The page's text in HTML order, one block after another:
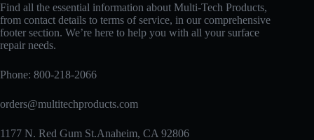
Find all the essential information about Multi-Tech Products,
from contact details to terms of service, in our comprehensive
footer section. We’re here to help you with all your surface
repair needs.
Phone: 800-218-2066
orders@multitechproducts.com
1177 N. Red Gum St.Anaheim, CA 92806